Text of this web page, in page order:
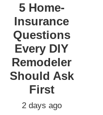
5 Home-
Insurance
Questions
Every DIY
Remodeler
Should Ask
First
2 days ago